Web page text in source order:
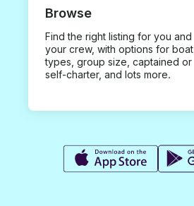
Browse
Find the right listing for you and
your crew, with options for boat
types, group size, captained or
self-charter, and lots more.